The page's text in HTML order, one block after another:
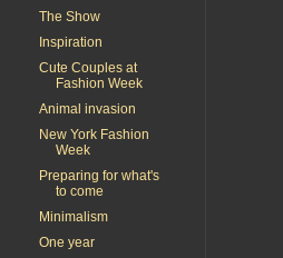
The Show
Inspiration
Cute Couples at
Fashion Week
Animal invasion
New York Fashion
Week
Preparing for what's
to come
Minimalism
One year